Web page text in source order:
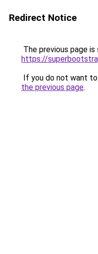
Redirect Notice
The previous page
https://
If you do not want
the previous page.